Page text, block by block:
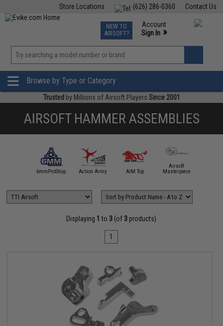
Contact Us
(626) 286-0360
Store Locations
TCG Events
Phone Support M-F 7am-5pm PST
NEW TO
AIRSOFT?
Account
Sign In »
»
Browse by Type or Category
Trusted by Millions of Airsoft Players Since 2001
AIRSOFT HAMMER ASSEMBLIES
6mmProShop Action Army AIM Top
Airsoft
Masterpiece
Displaying 1 to 3 (of 3 products)
1